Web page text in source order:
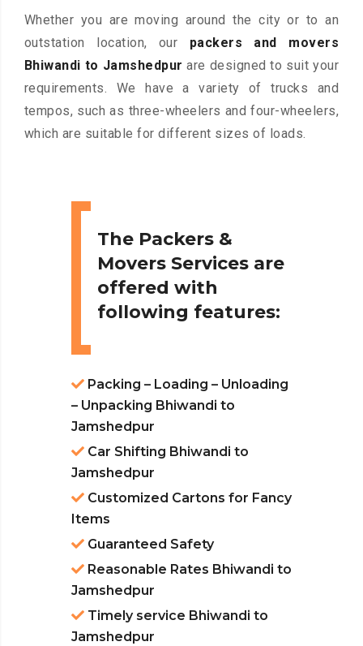
Whether you are moving around the city or to an
outstation location, our packers and movers
Bhiwandi to Jamshedpur are designed to suit your
requirements. We have a variety of trucks and
tempos, such as three-wheelers and four-wheelers,
which are suitable for different sizes of loads.
The Packers &
Movers Services are
offered with
following features:
Packing – Loading – Unloading
– Unpacking Bhiwandi to
Jamshedpur
Car Shifting Bhiwandi to
Jamshedpur
Customized Cartons for Fancy
Items
Guaranteed Safety
Reasonable Rates Bhiwandi to
Jamshedpur
Timely service Bhiwandi to
Jamshedpur